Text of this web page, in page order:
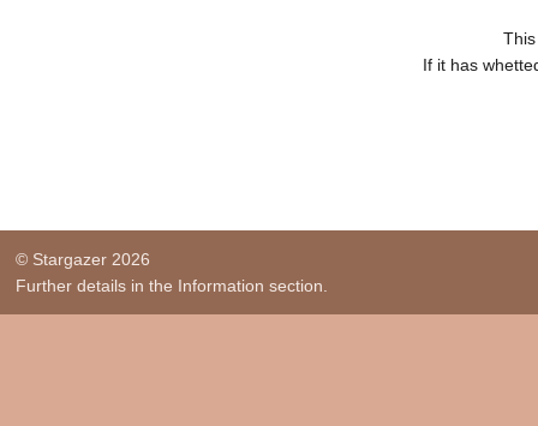
This
If it has
© Stargazer 2026
Further details in the Information section.